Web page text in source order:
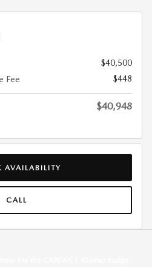
$40,500
Fee
$448
$40,948
AVAILABILITY
CALL